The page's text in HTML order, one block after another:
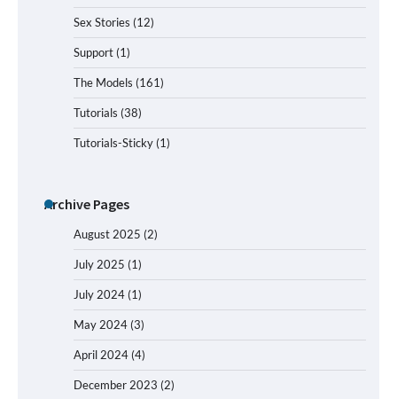
Sex Stories (12)
Support (1)
The Models (161)
Tutorials (38)
Tutorials-Sticky (1)
Archive Pages
August 2025 (2)
July 2025 (1)
July 2024 (1)
May 2024 (3)
April 2024 (4)
December 2023 (2)